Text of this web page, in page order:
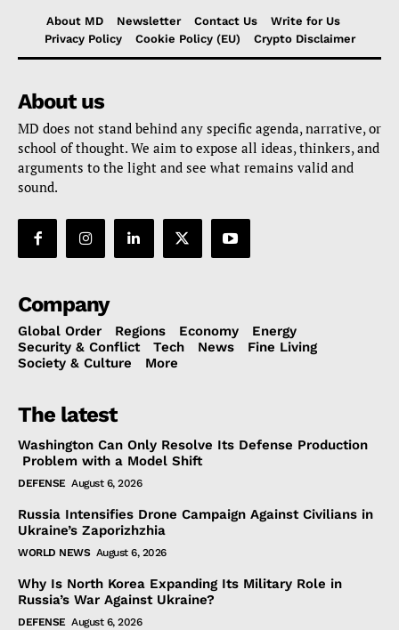
About MD Newsletter Contact Us
Write for Us
Privacy Policy
Cookie Policy (EU) Crypto Disclaimer
About us
MD does not stand behind any specific agenda, narrative, or
school of thought. We aim to expose all ideas, thinkers, and
arguments to the light and see what remains valid and
sound.
Company
Global Order Regions Economy
Energy
Security & Conflict
Tech News
Fine Living
Society & Culture
More
The latest
Washington Can Only Resolve Its Defense Production
Problem with a Model Shift
DEFENSE August 6, 2026
Russia Intensifies Drone Campaign Against Civilians in
Ukraine’s Zaporizhzhia
WORLD NEWS August 6, 2026
Why Is North Korea Expanding Its Military Role in
Russia’s War Against Ukraine?
DEFENSE August 6, 2026